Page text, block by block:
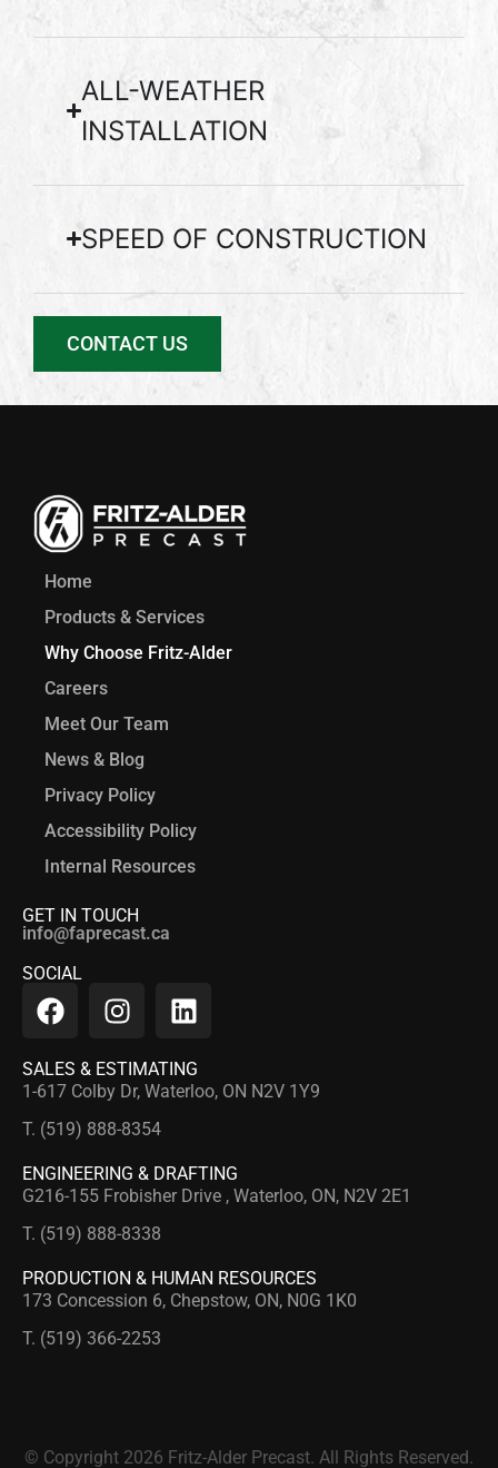
ALL-WEATHER
INSTALLATION
SPEED OF CONSTRUCTION
CONTACT US
Home
Products & Services
Why Choose Fritz-Alder
Careers
Meet Our Team
News & Blog
Privacy Policy
Accessibility Policy
Internal Resources
GET IN TOUCH
info@faprecast.ca
SOCIAL
SALES & ESTIMATING
1-617 Colby Dr, Waterloo, ON N2V 1Y9
T. (519) 888-8354
ENGINEERING & DRAFTING
G216-155 Frobisher Drive , Waterloo, ON, N2V 2E1
T. (519) 888-8338
PRODUCTION & HUMAN RESOURCES
173 Concession 6, Chepstow, ON, N0G 1K0
T. (519) 366-2253
© Copyright 2026 Fritz-Alder Precast. All Rights Reserved.